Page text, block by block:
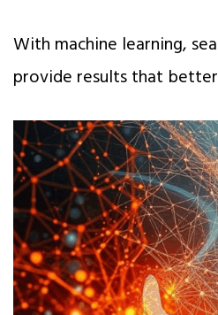
With machine learning,
provide results that